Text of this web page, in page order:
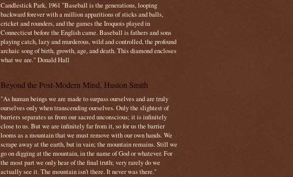
Candlestick Park, 1961 "Baseball is the generations, looping
backward forever with a million apparitions of sticks and balls,
cricket and rounders, and the games the Iroquois played in
Connecticut before the English came. Baseball is fathers and sons
playing catch, lazy and murderous, wild and controlled, the profound
archaic song of birth, growth, age, and death. This diamond encloses
what we are." Donald Hall
Beyond the Post-Modern Mind, Huston Smith
"As human beings we are made to surpass ourselves and are truly
ourselves only when transcending ourselves. Only the slightest of
barriers separates us from our sacred unconscious; it is infinitely
close to us. But we are infinitely far from it, so for us the barrier
looms as a mountain that we must remove with our own hands. We
scrape away at the earth, but in vain; the mountain remains. Still we
go on digging at the mountain, in the name of God or whatever. For
the most part we only hear of the final truth; very rarely do we
actually see it. The mountain isn't there. It never was there."